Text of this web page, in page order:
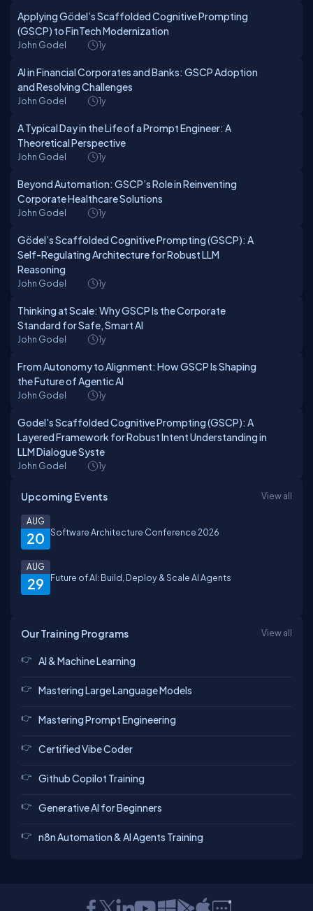
Applying Gödel’s Scaffolded Cognitive Prompting
(GSCP) to FinTech Modernization
John Godel 1y
AI in Financial Corporates and Banks: GSCP Adoption
and Resolving Challenges
John Godel 1y
A Typical Day in the Life of a Prompt Engineer: A
Theoretical Perspective
John Godel 1y
Beyond Automation: GSCP’s Role in Reinventing
Corporate Healthcare Solutions
John Godel 1y
Gödel’s Scaffolded Cognitive Prompting (GSCP): A
Self-Regulating Architecture for Robust LLM
Reasoning
John Godel 1y
Thinking at Scale: Why GSCP Is the Corporate
Standard for Safe, Smart AI
John Godel 1y
From Autonomy to Alignment: How GSCP Is Shaping
the Future of Agentic AI
John Godel 1y
Godel's Scaffolded Cognitive Prompting (GSCP): A
Layered Framework for Robust Intent Understanding in
LLM Dialogue Syste
John Godel 1y
Upcoming Events View all
20
AUG
Software Architecture Conference 2026
29
AUG
Future of AI: Build, Deploy & Scale AI Agents
Our Training Programs View all
AI & Machine Learning
Mastering Large Language Models
Mastering Prompt Engineering
Certified Vibe Coder
Github Copilot Training
Generative AI for Beginners
n8n Automation & AI Agents Training